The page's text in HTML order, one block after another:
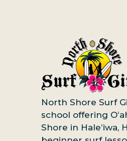
North Shore Surf
school offering
Shore in Haleʻiwa,